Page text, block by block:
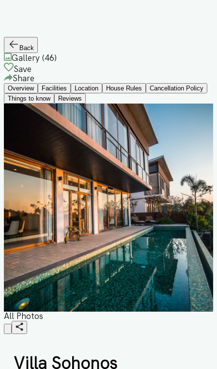
Back
Gallery (46)
Save
Share
Overview Facilities Location House Rules
Cancellation Policy
Things to know
Reviews
All Photos
Villa Sohonos